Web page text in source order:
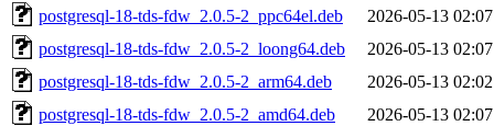
postgresql-18-tds-fdw_2.0.5-2_ppc64el.deb
2026-05-13 02:07
postgresql-18-tds-fdw_2.0.5-2_loong64.deb
2026-05-13 02:07
postgresql-18-tds-fdw_2.0.5-2_arm64.deb
2026-05-13 02:02
postgresql-18-tds-fdw_2.0.5-2_amd64.deb
2026-05-13 02:07